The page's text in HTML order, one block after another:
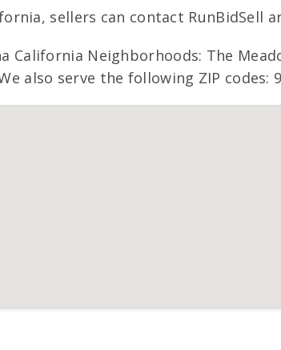
sellers can contact RunBidSell
Neighborhoods: The
also serve the following ZIP codes: